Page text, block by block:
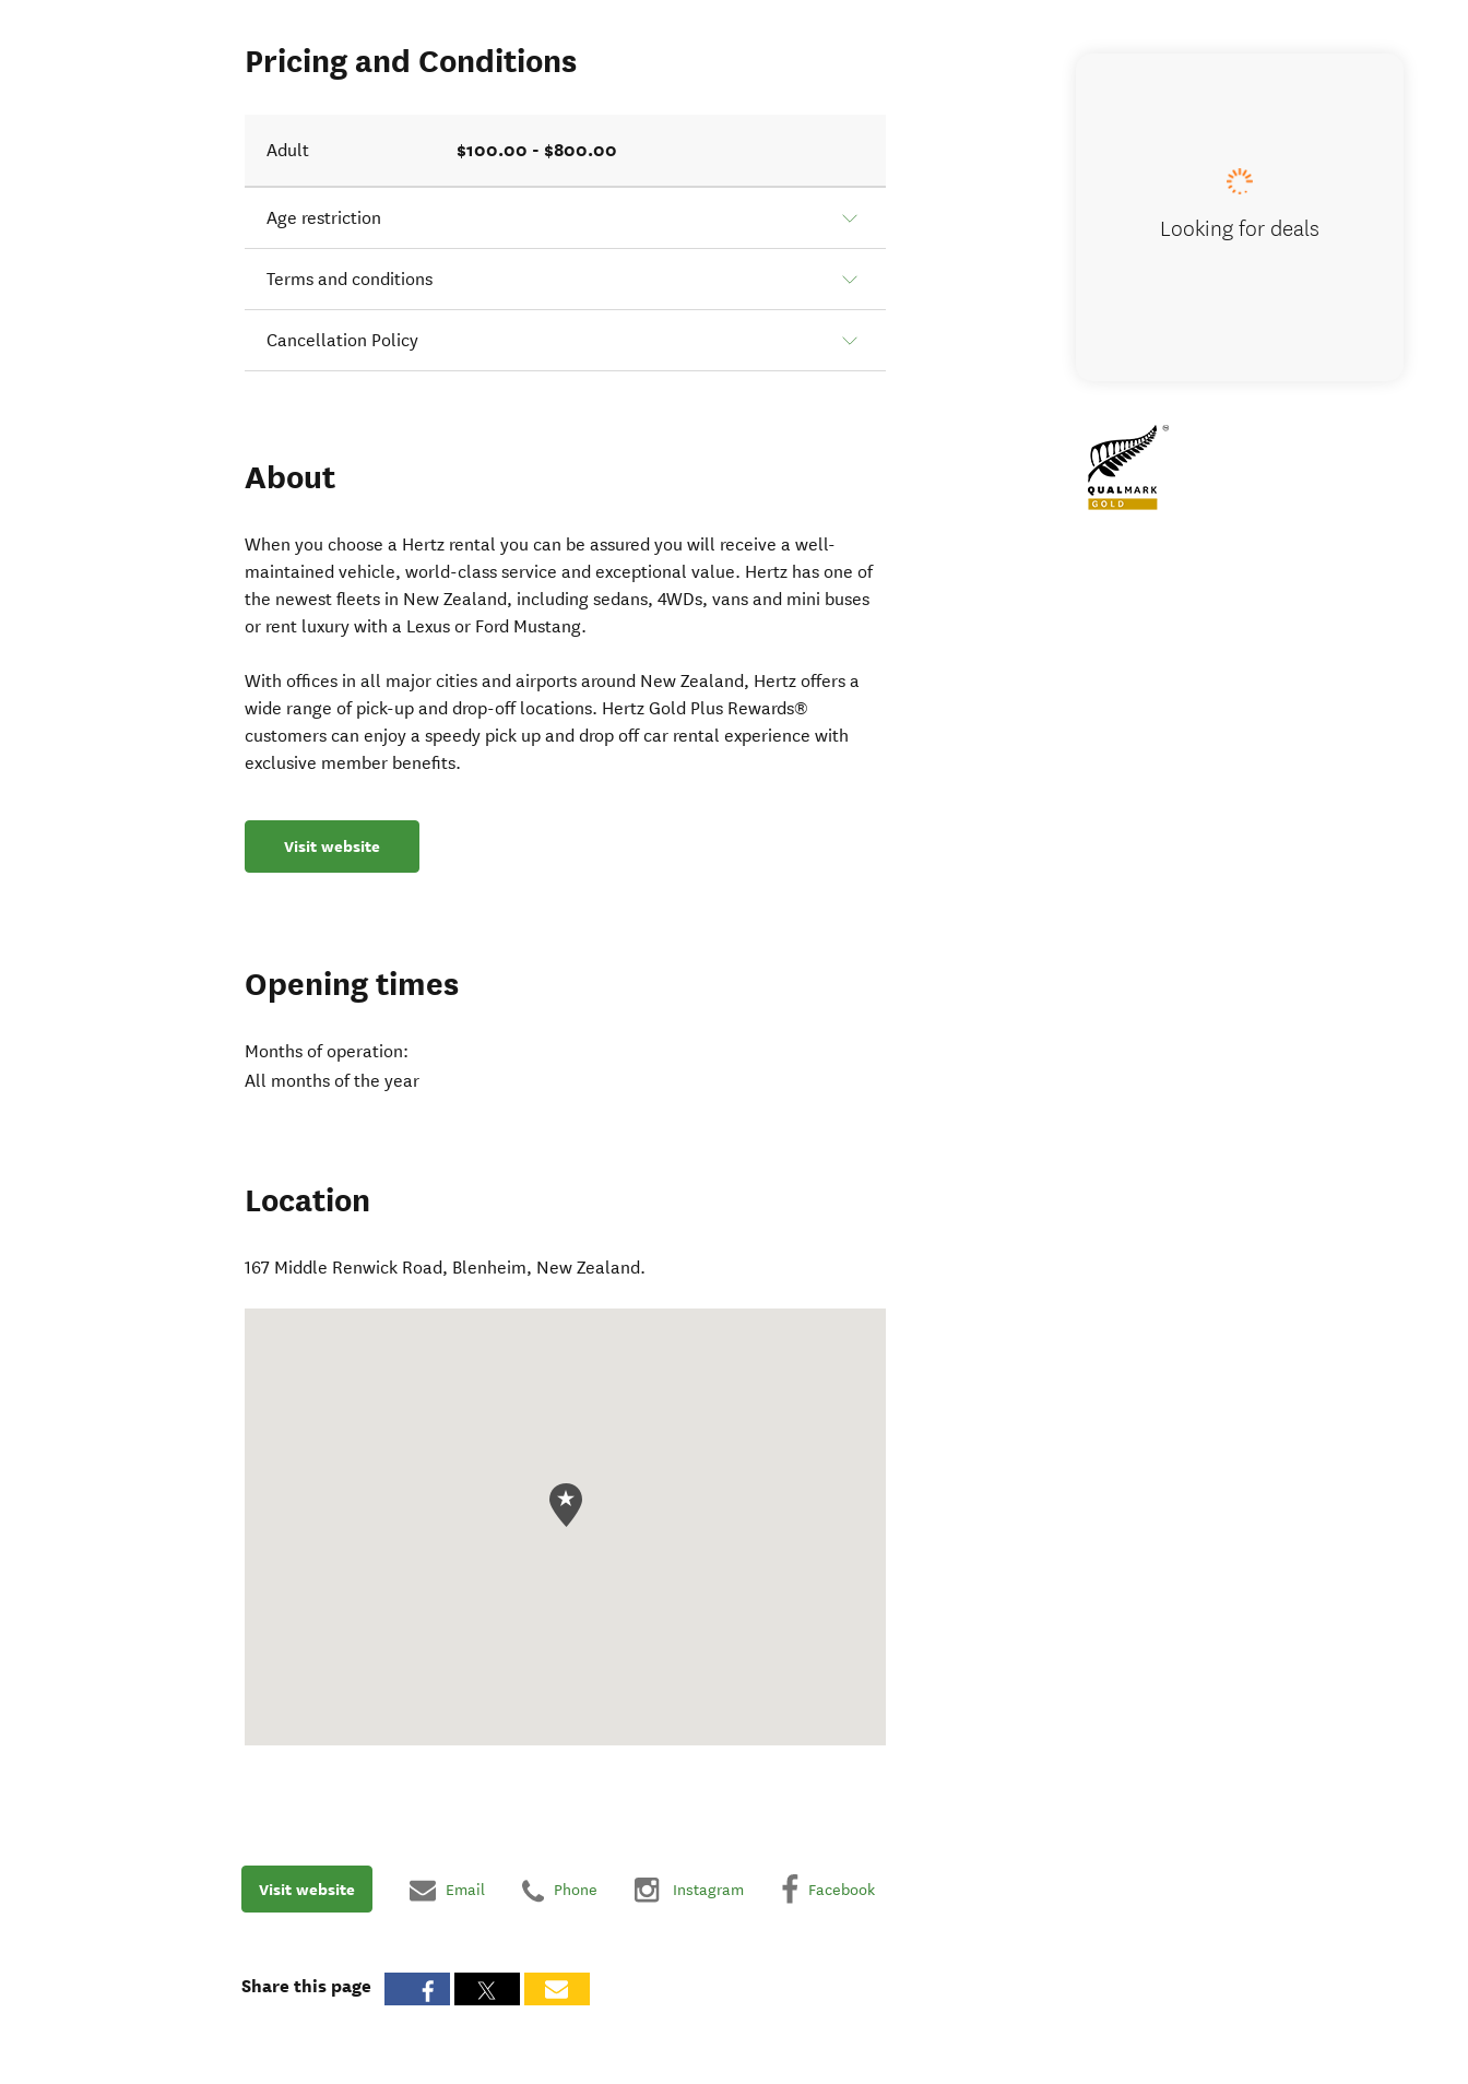
Pricing and Conditions
Adult $100.00 - $800.00
Age restriction
Terms and conditions
Cancellation Policy
About
When you choose a Hertz rental you can be assured you will receive a well-
maintained vehicle, world-class service and exceptional value. Hertz has one of
the newest fleets in New Zealand, including sedans, 4WDs, vans and mini buses
or rent luxury with a Lexus or Ford Mustang.
With offices in all major cities and airports around New Zealand, Hertz offers a
wide range of pick-up and drop-off locations. Hertz Gold Plus Rewards®
customers can enjoy a speedy pick up and drop off car rental experience with
exclusive member benefits.
Visit website
Opening times
Months of operation:
All months of the year
Location
167 Middle Renwick Road, Blenheim, New Zealand.
Looking for deals
Visit website Email Phone Instagram Facebook
Share this page